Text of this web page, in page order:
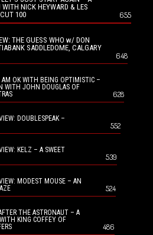
WITH NICK HEYWARD & LES
100
655
THE GUESS WHO w/ DON
SADDLEDOME, CALGARY
648
AM OK WITH BEING OPTIMISTIC –
WITH JOHN DOUGLAS OF
628
DOUBLESPEAK –
552
KELZ – A SWEET
539
MODEST MOUSE – AN
524
THE ASTRONAUT – A
KING COFFEY OF
486